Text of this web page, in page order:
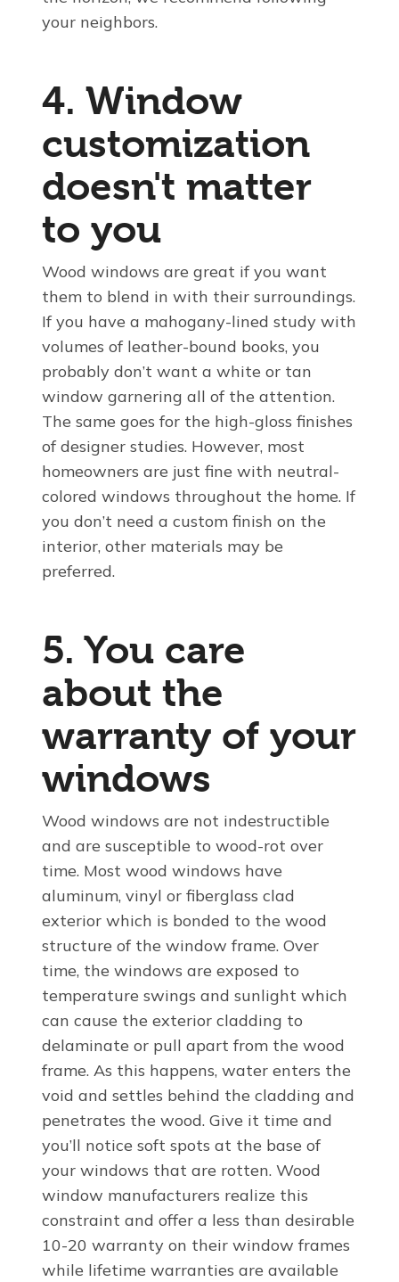
your neighbors.
4. Window
customization
doesn't matter
to you
Wood windows are great if you want
them to blend in with their surroundings.
If you have a mahogany-lined study with
volumes of leather-bound books, you
probably don’t want a white or tan
window garnering all of the attention.
The same goes for the high-gloss finishes
of designer studies. However, most
homeowners are just fine with neutral-
colored windows throughout the home. If
you don’t need a custom finish on the
interior, other materials may be
preferred.
5. You care
about the
warranty of your
windows
Wood windows are not indestructible
and are susceptible to wood-rot over
time. Most wood windows have
aluminum, vinyl or fiberglass clad
exterior which is bonded to the wood
structure of the window frame. Over
time, the windows are exposed to
temperature swings and sunlight which
can cause the exterior cladding to
delaminate or pull apart from the wood
frame. As this happens, water enters the
void and settles behind the cladding and
penetrates the wood. Give it time and
you’ll notice soft spots at the base of
your windows that are rotten. Wood
window manufacturers realize this
constraint and offer a less than desirable
10-20 warranty on their window frames
while lifetime warranties are available